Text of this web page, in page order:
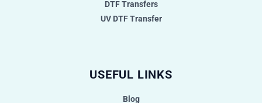
DTF Transfers
UV DTF Transfer
USEFUL LINKS
Blog